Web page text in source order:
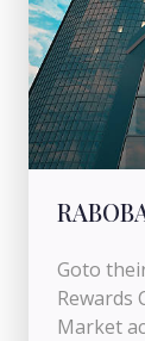
Goto
Rewards
Market